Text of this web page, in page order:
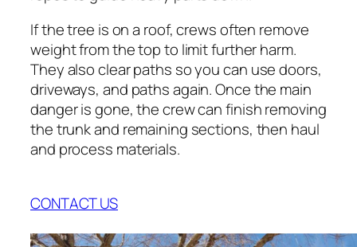
If the tree is on a roof, crews often remove
weight from the top to limit further harm.
They also clear paths so you can use doors,
driveways, and paths again. Once the main
danger is gone, the crew can finish removing
the trunk and remaining sections, then haul
and process materials.
CONTACT US